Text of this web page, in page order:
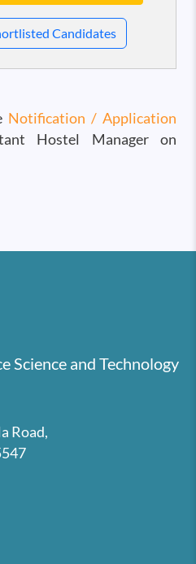
Candidates
Notification / Application
Hostel Manager on
Science and Technology
Road,